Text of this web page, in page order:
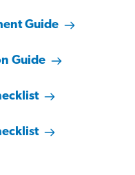
Guide
Guide